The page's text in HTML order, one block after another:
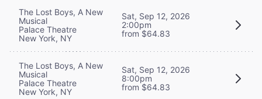
The Lost Boys, A New
Musical
Palace Theatre
New York, NY
Sat, Sep 12, 2026
2:00pm
from $64.83
The Lost Boys, A New
Musical
Palace Theatre
New York, NY
Sat, Sep 12, 2026
8:00pm
from $64.83